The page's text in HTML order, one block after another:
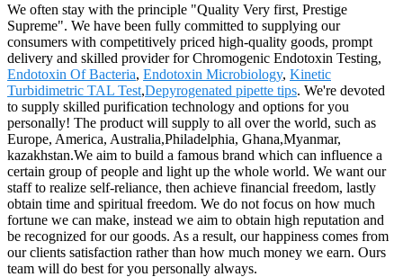
We often stay with the principle "Quality Very first, Prestige
Supreme". We have been fully committed to supplying our
consumers with competitively priced high-quality goods, prompt
delivery and skilled provider for Chromogenic Endotoxin Testing,
Endotoxin Of Bacteria, Endotoxin Microbiology, Kinetic
Turbidimetric TAL Test,Depyrogenated pipette tips. We're devoted
to supply skilled purification technology and options for you
personally! The product will supply to all over the world, such as
Europe, America, Australia,Philadelphia, Ghana,Myanmar,
kazakhstan.We aim to build a famous brand which can influence a
certain group of people and light up the whole world. We want our
staff to realize self-reliance, then achieve financial freedom, lastly
obtain time and spiritual freedom. We do not focus on how much
fortune we can make, instead we aim to obtain high reputation and
be recognized for our goods. As a result, our happiness comes from
our clients satisfaction rather than how much money we earn. Ours
team will do best for you personally always.